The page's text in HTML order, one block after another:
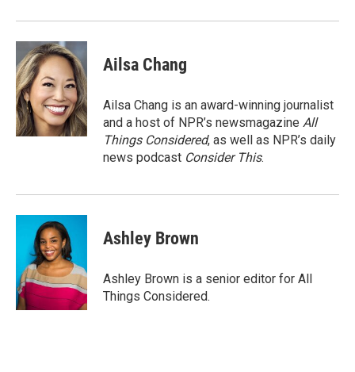
Ailsa Chang
Ailsa Chang is an award-winning journalist
and a host of NPR’s newsmagazine All
Things Considered, as well as NPR’s daily
news podcast Consider This.
Ashley Brown
Ashley Brown is a senior editor for All
Things Considered.